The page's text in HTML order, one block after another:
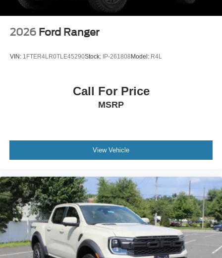
2026 Ford Ranger
VIN: 1FTER4LR0TLE45290Stock: IP-261808 Model: R4L
Call For Price
MSRP
View Vehicle